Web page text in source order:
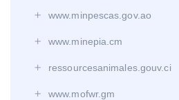
www.minpescas.gov.ao
www.minepia.cm
ressourcesanimales.gouv.ci
www.mofwr.gm